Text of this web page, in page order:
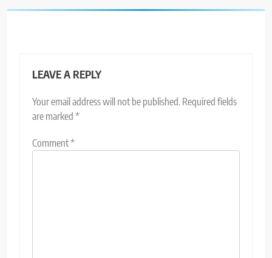
LEAVE A REPLY
Your email address will not be published. Required fields
are marked *
Comment*